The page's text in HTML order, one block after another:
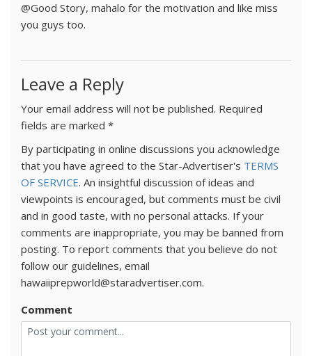
@Good Story, mahalo for the motivation and like miss
you guys too.
Leave a Reply
Your email address will not be published. Required
fields are marked *
By participating in online discussions you acknowledge
that you have agreed to the Star-Advertiser's TERMS
OF SERVICE. An insightful discussion of ideas and
viewpoints is encouraged, but comments must be civil
and in good taste, with no personal attacks. If your
comments are inappropriate, you may be banned from
posting. To report comments that you believe do not
follow our guidelines, email
hawaiiprepworld@staradvertiser.com.
Comment